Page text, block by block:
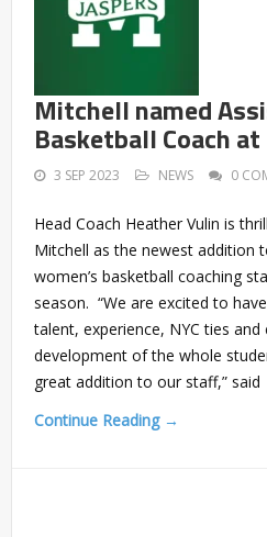
Mitchell named
Basketball Coach
3 SEP 2023 NEWS 0
Head Coach Heather Vulin is
Mitchell as the newest addition
women’s basketball coaching
season. “We are excited to
talent, experience, NYC ties
development of the whole
great addition to our staff,” said
Continue Reading →